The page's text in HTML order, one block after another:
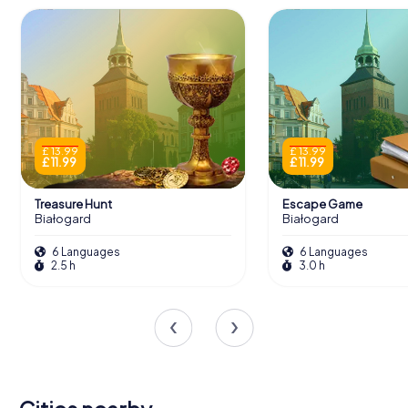
£ 13.99
£ 11.99
Treasure Hunt
Białogard
6 Languages
2.5 h
£ 13.99
£ 11.99
Escape Game
Białogard
6 Languages
3.0 h